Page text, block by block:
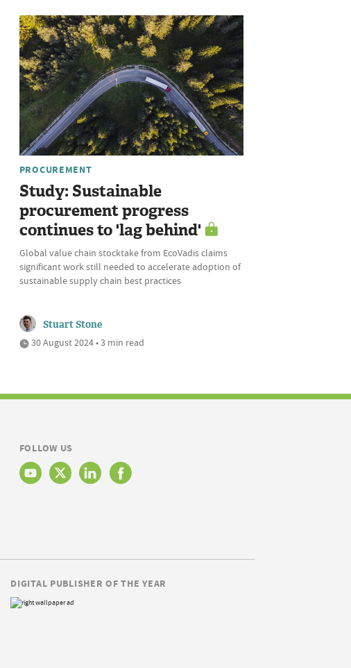
PROCUREMENT
Study: Sustainable
procurement progress
continues to 'lag behind'
Global value chain stocktake from EcoVadis claims
significant work still needed to accelerate adoption of
sustainable supply chain best practices
Stuart Stone
30 August 2024 • 3 min read
FOLLOW US
DIGITAL PUBLISHER OF THE YEAR